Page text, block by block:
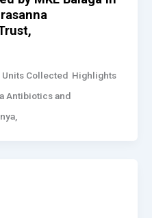
Units Collected Highlights
Antibiotics and